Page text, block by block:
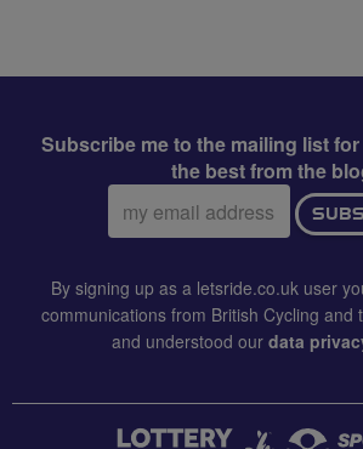
Subscribe me to the mailing list
the best from the
Email
address:
By signing up as a letsride.co.uk user
communications from British Cycling and
and understood our data